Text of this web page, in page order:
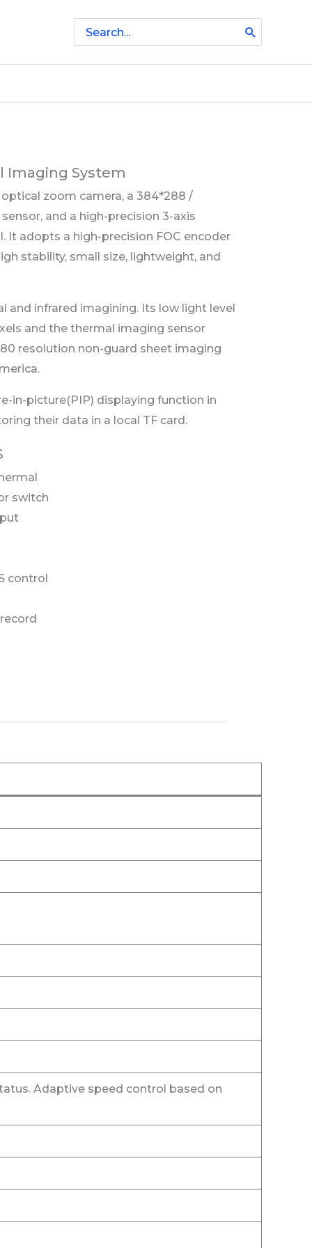
Search
for:
Imaging System
zoom camera, a 384*288 /
and a high-precision 3-axis
It adopts a high-precision FOC encoder
stability, small size, lightweight, and
and infrared imagining. Its low light level
and the thermal imaging sensor
resolution non-guard sheet imaging
in-picture(PIP) displaying function in
their data in a local TF card.
switch
control
Adaptive speed control based on